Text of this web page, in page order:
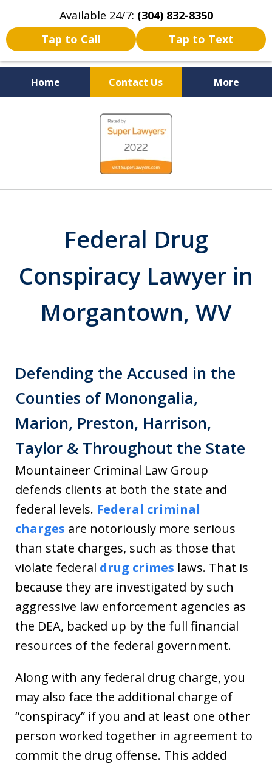
Available 24/7: (304) 832-8350
Tap to Call
Tap to Text
Home Contact Us More
Serving the State of West
Virginia
Federal Drug
Conspiracy Lawyer in
Morgantown, WV
Defending the Accused in the
Counties of Monongalia,
Marion, Preston, Harrison,
Taylor & Throughout the State
Mountaineer Criminal Law Group
defends clients at both the state and
federal levels. Federal criminal
charges are notoriously more serious
than state charges, such as those that
violate federal drug crimes laws. That is
because they are investigated by such
aggressive law enforcement agencies as
the DEA, backed up by the full financial
resources of the federal government.
Along with any federal drug charge, you
may also face the additional charge of
“conspiracy” if you and at least one other
person worked together in agreement to
commit the drug offense. This added